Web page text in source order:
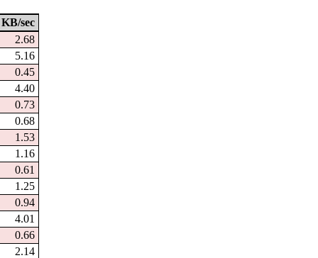
KB/sec
2.68
5.16
0.45
4.40
0.73
0.68
1.53
1.16
0.61
1.25
0.94
4.01
0.66
2.14